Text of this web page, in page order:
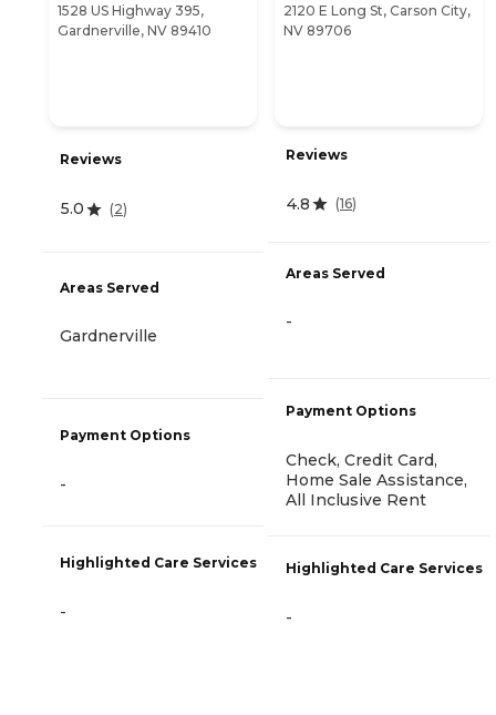
1528 US Highway 395,
Gardnerville, NV 89410
Reviews
5.0 (2)
Areas Served
Gardnerville
Payment Options
-
Highlighted Care Services
-
2120 E Long St, Carson City,
NV 89706
Reviews
4.8 (16)
Areas Served
-
Payment Options
Check, Credit Card,
Home Sale Assistance,
All Inclusive Rent
Highlighted Care Services
-